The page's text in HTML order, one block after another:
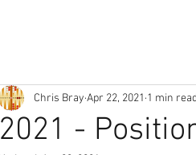
2021 -
Chris Bray Apr 22, 2021 1 min